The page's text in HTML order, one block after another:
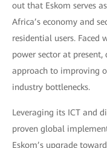
out that Eskom serves
Africa’s economy and
residential users. Faced
power sector at
approach to improving
industry bottlenecks.
Leveraging its ICT and
proven global
Eskom’s upgrade